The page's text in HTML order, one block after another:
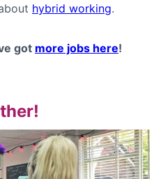
hybrid working.
got more jobs here!